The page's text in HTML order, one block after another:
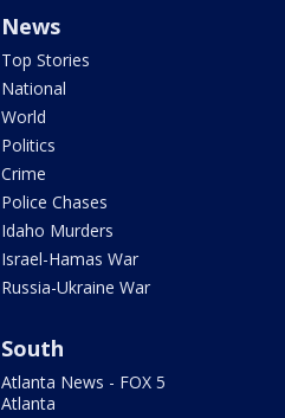
News
Top Stories
National
World
Politics
Crime
Police Chases
Idaho Murders
Israel-Hamas War
Russia-Ukraine War
South
Atlanta News - FOX 5
Atlanta